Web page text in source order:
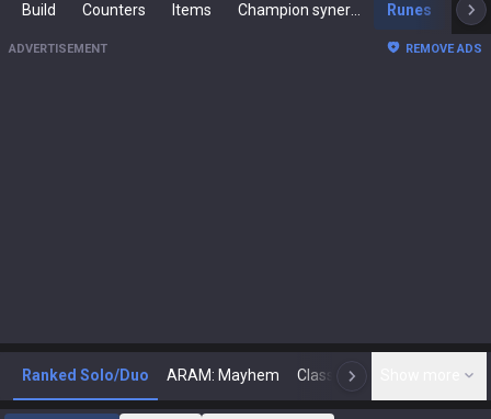
Build Counters Items Runes
ADVERTISEMENT REMOVE ADS
Ranked Solo/Duo ARAM: Mayhem Classic N